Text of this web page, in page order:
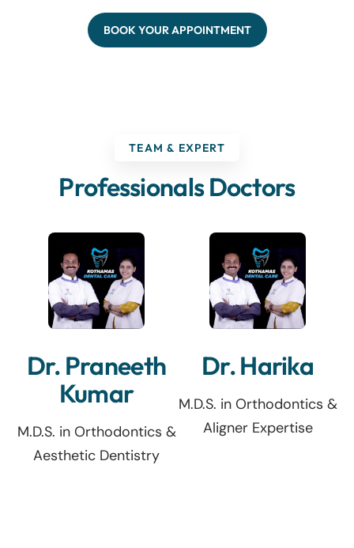
BOOK YOUR APPOINTMENT
TEAM & EXPERT
Professionals Doctors
Dr. Praneeth
Kumar
M.D.S. in Orthodontics &
Aesthetic Dentistry
Dr. Harika
M.D.S. in Orthodontics &
Aligner Expertise